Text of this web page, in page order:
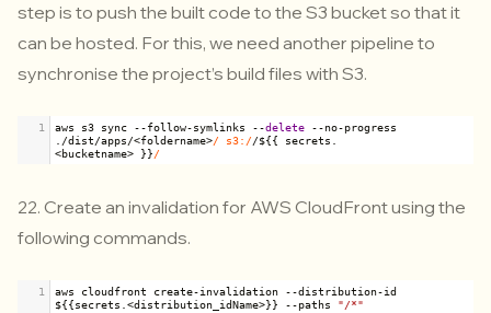
step is to push the built code to the S3 bucket so that it
can be hosted. For this, we need another pipeline to
synchronise the project’s build files with S3.
1 aws s3 sync --follow-symlinks --delete --no-progress
. /dist/apps/<foldername>/ s3://${{ secrets .
<bucketname> }}/
22. Create an invalidation for AWS CloudFront using the
following commands.
1 aws cloudfront create-invalidation --distribution-id
${{secrets .<distribution_idName>}} --paths "/*"